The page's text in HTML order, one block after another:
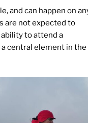
and can happen on
are not expected to
to attend a
central element in the